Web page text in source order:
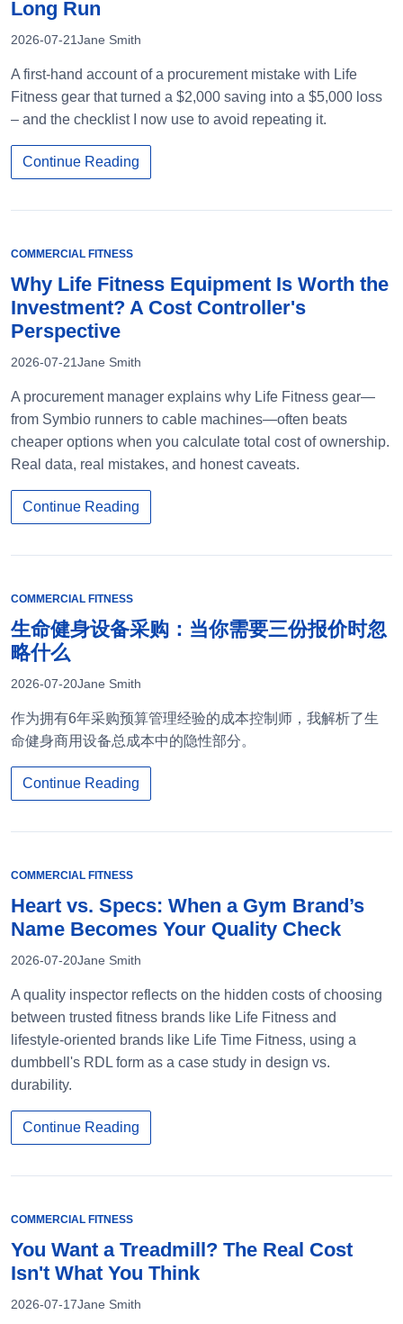
Long Run
2026-07-21Jane Smith
A first-hand account of a procurement mistake with Life
Fitness gear that turned a $2,000 saving into a $5,000 loss
– and the checklist I now use to avoid repeating it.
Continue Reading
COMMERCIAL FITNESS
Why Life Fitness Equipment Is Worth the
Investment? A Cost Controller's
Perspective
2026-07-21Jane Smith
A procurement manager explains why Life Fitness gear—
from Symbio runners to cable machines—often beats
cheaper options when you calculate total cost of ownership.
Real data, real mistakes, and honest caveats.
Continue Reading
COMMERCIAL FITNESS
生命健身设备采购：当你需要三份报价时忽
略什么
2026-07-20Jane Smith
作为拥有6年采购预算管理经验的成本控制师，我解析了生
命健身商用设备总成本中的隐性部分。
Continue Reading
COMMERCIAL FITNESS
Heart vs. Specs: When a Gym Brand’s
Name Becomes Your Quality Check
2026-07-20Jane Smith
A quality inspector reflects on the hidden costs of choosing
between trusted fitness brands like Life Fitness and
lifestyle-oriented brands like Life Time Fitness, using a
dumbbell's RDL form as a case study in design vs.
durability.
Continue Reading
COMMERCIAL FITNESS
You Want a Treadmill? The Real Cost
Isn't What You Think
2026-07-17Jane Smith